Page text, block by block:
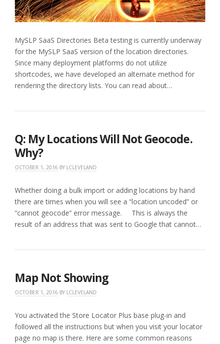
MySLP SaaS Directories Beta testing is currently underway
for the MySLP SaaS version of the location directories.
Since many deployment platforms do not utilize
shortcodes, we have developed an alternate method for
rendering the directory lists. You can read about…
Q: My Locations Will Not Geocode.
Why?
OCTOBER 1, 2016 BY LCLEVELAND
Whether doing a bulk import or adding locations by hand
there are times when you will see a “location uncoded” or
“cannot geocode” error message. This is always the
result of an address that was sent to Google that cannot…
Map Not Showing
OCTOBER 1, 2016 BY LCLEVELAND
You activated the Store Locator Plus base plug-in and
followed all the instructions but when you visit your locator
page no map is there. Here are some common reasons